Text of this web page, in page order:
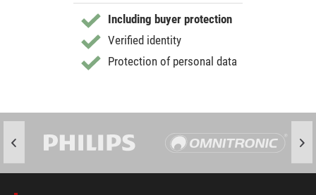
Including buyer protection
Verified identity
Protection of personal data